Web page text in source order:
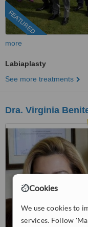
Cookies
We use cookies to
services. Follow
FEATURED
more
Labiaplasty
See more treatments
Dra. Virginia